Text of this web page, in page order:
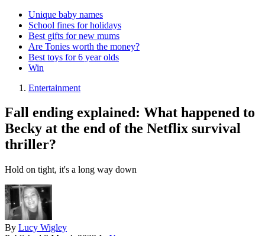
Unique baby names
School fines for holidays
Best gifts for new mums
Are Tonies worth the money?
Best toys for 6 year olds
Win
Entertainment
Fall ending explained: What happened to
Becky at the end of the Netflix survival
thriller?
Hold on tight, it's a long way down
By Lucy Wigley